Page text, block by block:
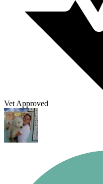
Vet Approved